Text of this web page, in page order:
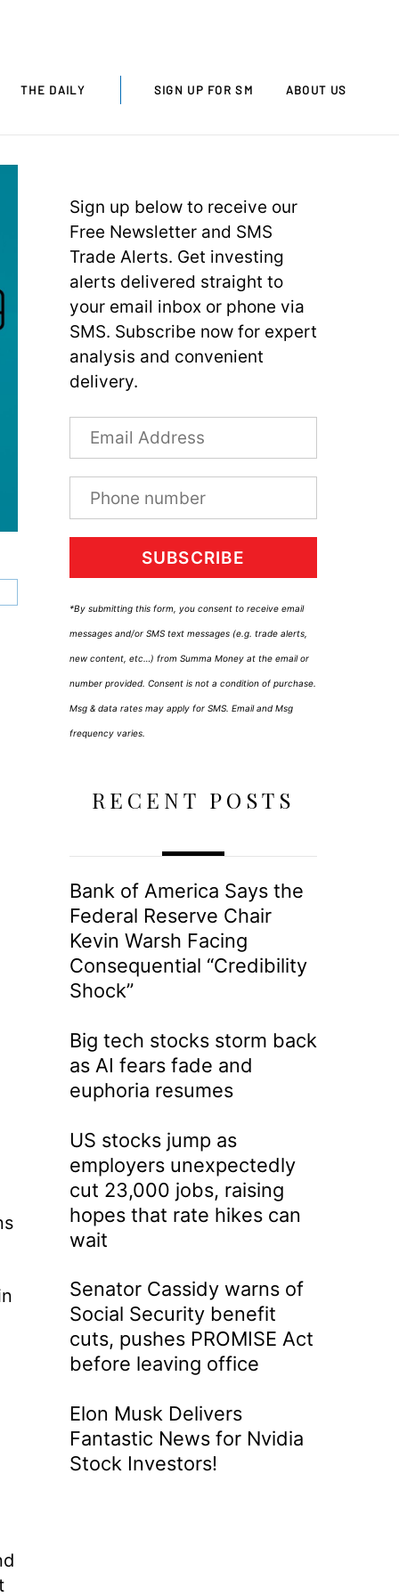
THE DAILY SIGN UP FOR SM ABOUT US
Sign up below to receive our
Free Newsletter and SMS
Trade Alerts. Get investing
alerts delivered straight to
your email inbox or phone via
SMS. Subscribe now for expert
analysis and convenient
delivery.
SUBSCRIBE
*By submitting this form, you consent to receive email
messages and/or SMS text messages (e.g. trade alerts,
new content, etc…) from Summa Money at the email or
number provided. Consent is not a condition of purchase.
Msg & data rates may apply for SMS. Email and Msg
frequency varies.
RECENT POSTS
Bank of America Says the
Federal Reserve Chair
Kevin Warsh Facing
Consequential “Credibility
Shock”
Big tech stocks storm back
as AI fears fade and
euphoria resumes
US stocks jump as
employers unexpectedly
cut 23,000 jobs, raising
hopes that rate hikes can
wait
Senator Cassidy warns of
Social Security benefit
cuts, pushes PROMISE Act
before leaving office
Elon Musk Delivers
Fantastic News for Nvidia
Stock Investors!